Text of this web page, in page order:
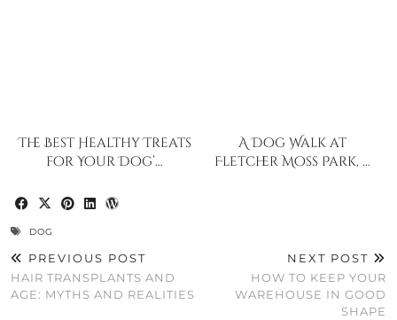
The Best Healthy Treats
for Your Dog’…
A Dog Walk at
Fletcher Moss Park, …
DOG
PREVIOUS POST
HAIR TRANSPLANTS AND
AGE: MYTHS AND REALITIES
NEXT POST
HOW TO KEEP YOUR
WAREHOUSE IN GOOD
SHAPE